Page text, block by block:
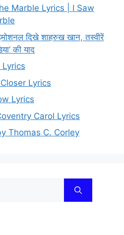
Marble Lyrics | I Saw
दिखे शाहरुख खान, तस्वीरें
की याद
Lyrics
Lyrics
Carol Lyrics
Thomas C. Corley